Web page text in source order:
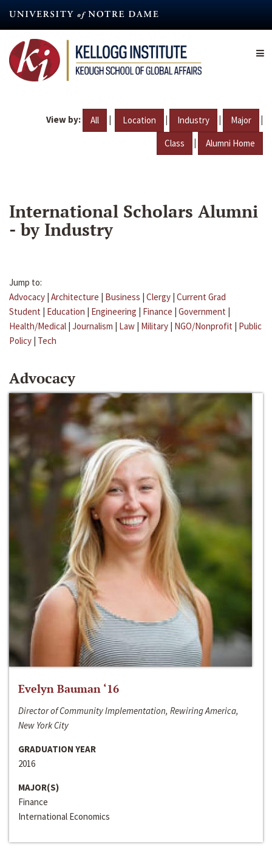
content
View by: All | Location | Industry | Major |
Class | Alumni Home
International Scholars Alumni
- by Industry
Jump to:
Advocacy | Architecture | Business | Clergy | Current Grad
Student | Education | Engineering | Finance | Government |
Health/Medical | Journalism | Law | Military | NGO/Nonprofit | Public
Policy | Tech
Advocacy
Evelyn Bauman ‘16
Director of Community Implementation, Rewiring America,
New York City
GRADUATION YEAR
2016
MAJOR(S)
Finance
International Economics